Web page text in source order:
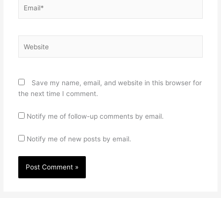
Save my name, email, and website in this browser for
the next time I comment.
Notify me of follow-up comments by email.
Notify me of new posts by email.